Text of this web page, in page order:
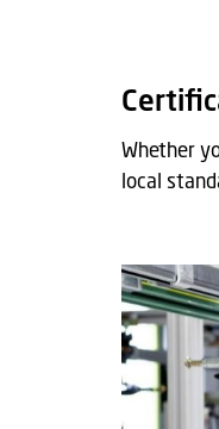
Whether
local